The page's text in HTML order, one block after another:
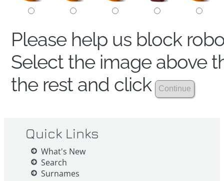
Please help us block
Select the image above
the rest and click
Quick Links
What's New
Search
Surnames